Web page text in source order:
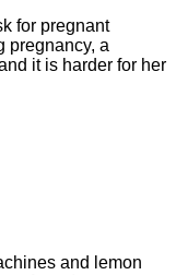
for pregnant
pregnancy, a
it is harder for her
and lemon